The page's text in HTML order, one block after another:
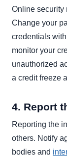
Online security
Change your
credentials
monitor your
unauthorized
a credit freeze
4. Report
Reporting the
others. Notify
bodies and